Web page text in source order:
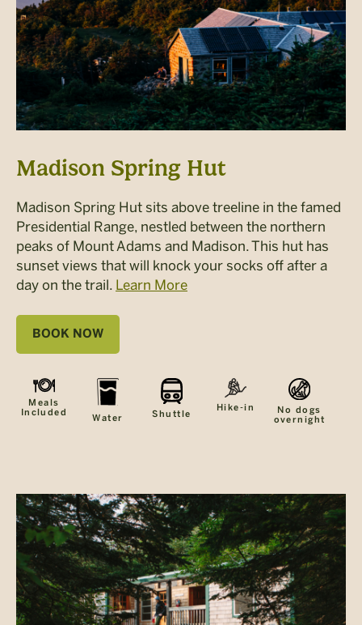
Madison Spring Hut
Madison Spring Hut sits above treeline in the famed
Presidential Range, nestled between the northern
peaks of Mount Adams and Madison. This hut has
sunset views that will knock your socks off after a
day on the trail. Learn More
BOOK NOW
Meals
Included
Water Shuttle
Hike-in
No dogs
overnight